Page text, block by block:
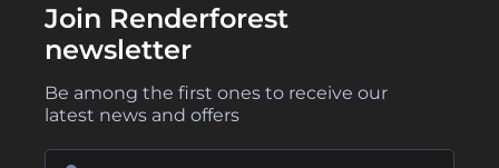
Join Renderforest
newsletter
Be among the first ones to receive our
latest news and offers